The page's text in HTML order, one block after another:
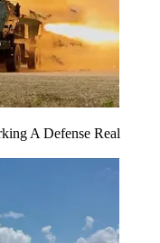
A Defense Real